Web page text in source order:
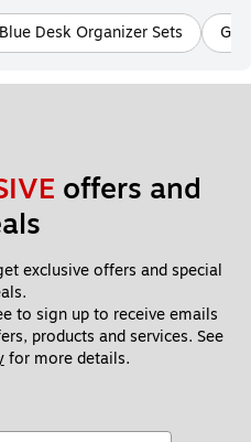
Blue Desk Organizer Sets
offers and
exclusive offers and special
to sign up to receive emails
products and services. See
for more details.